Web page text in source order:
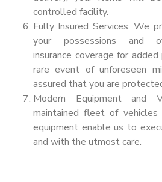
controlled facility.
Fully Insured Services: We
your possessions and
insurance coverage for
rare event of unforeseen
assured that you are
Modern Equipment and
maintained fleet of
equipment enable us to
and with the utmost care.